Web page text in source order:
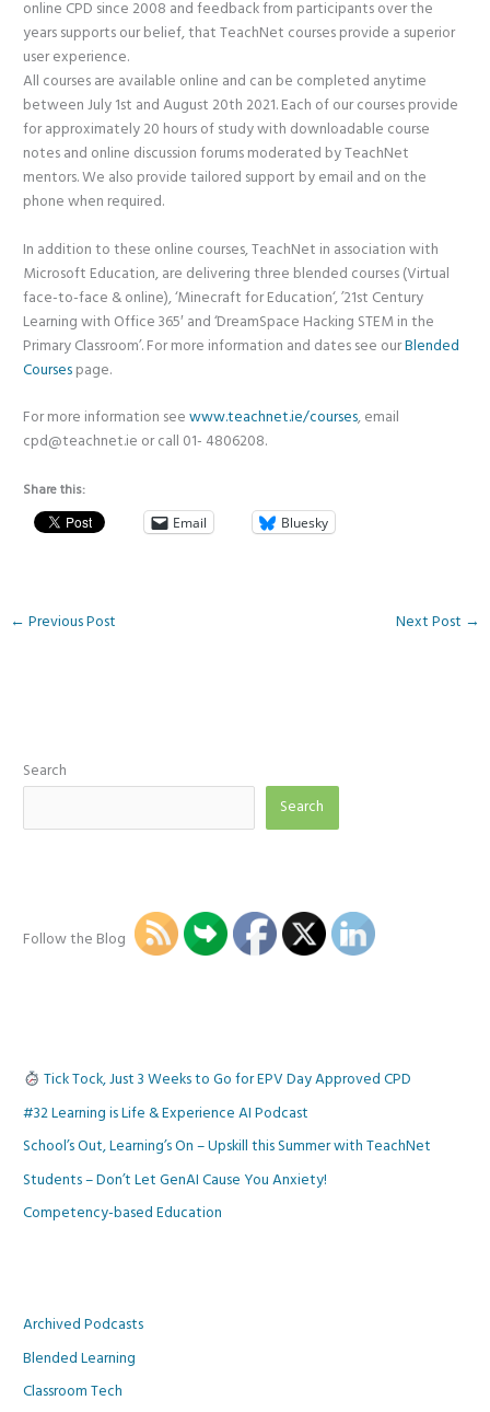
online CPD since 2008 and feedback from participants over the
years supports our belief, that TeachNet courses provide a superior
user experience.
All courses are available online and can be completed anytime
between July 1st and August 20th 2021. Each of our courses provide
for approximately 20 hours of study with downloadable course
notes and online discussion forums moderated by TeachNet
mentors. We also provide tailored support by email and on the
phone when required.
In addition to these online courses, TeachNet in association with
Microsoft Education, are delivering three blended courses (Virtual
face-to-face & online), ‘Minecraft for Education‘, ’21st Century
Learning with Office 365′ and ‘DreamSpace Hacking STEM in the
Primary Classroom’. For more information and dates see ourBlended
Courses page.
For more information seewww.teachnet.ie/courses, email
cpd@teachnet.ie or call 01- 4806208.
Share this:
Email
Bluesky
← Previous Post Next Post →
Search
Search
Follow the Blog
Tick Tock, Just 3 Weeks to Go for EPV Day Approved CPD
#32 Learning is Life & Experience AI Podcast
School’s Out, Learning’s On – Upskill this Summer with TeachNet
Students – Don’t Let GenAI Cause You Anxiety!
Competency-based Education
Archived Podcasts
Blended Learning
Classroom Tech